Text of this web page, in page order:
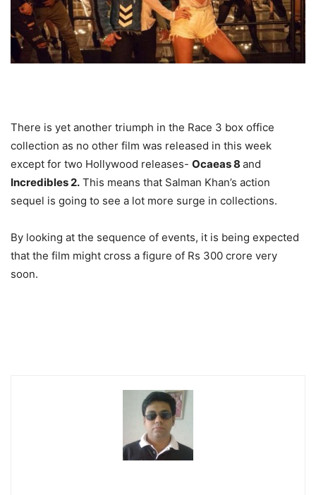
There is yet another triumph in the Race 3 box office
collection as no other film was released in this week
except for two Hollywood releases- Ocaeas 8 and
Incredibles 2. This means that Salman Khan’s action
sequel is going to see a lot more surge in collections.
By looking at the sequence of events, it is being expected
that the film might cross a figure of Rs 300 crore very
soon.